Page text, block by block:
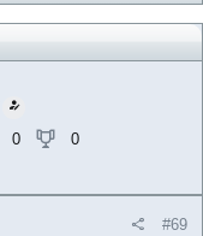
0
0
#69